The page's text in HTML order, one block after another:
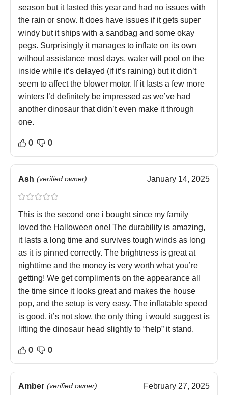
season but it lasted this year and had no issues with
the rain or snow. It does have issues if it gets super
windy but it ships with a sandbag and some okay
pegs. Surprisingly it manages to inflate on its own
without assistance most days, water will pool on the
inside while it’s delayed (if it’s raining) but it didn’t
seem to affect the blower motor. If it lasts a few more
winters I’d definitely be impressed as we’ve had
another dinosaur that didn’t even make it through
one.
0 0
Ash (verified owner) January 14, 2025
This is the second one i bought since my family
loved the Halloween one! The durability is amazing,
it lasts a long time and survives tough winds as long
as it is pinned correctly. The brightness is great at
nighttime and the money is very worth what you’re
getting! We get compliments on the appearance all
the time since it looks great and makes the house
pop, and the setup is very easy. The inflatable speed
is good, it’s not slow, the only thing i would suggest is
lifting the dinosaur head slightly to “help” it stand.
0 0
Amber (verified owner) February 27, 2025